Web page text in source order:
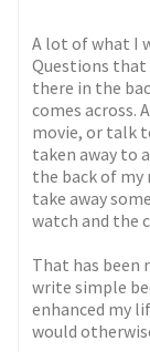
A lot of what I
Questions that
there in the
comes across.
movie, or talk
taken away to
the back of my
take away
watch and the
That has been
write simple
enhanced my
would